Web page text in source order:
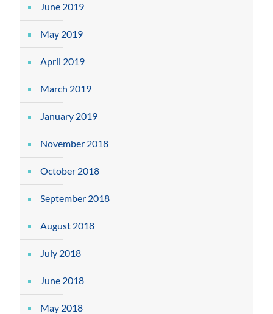
June 2019
May 2019
April 2019
March 2019
January 2019
November 2018
October 2018
September 2018
August 2018
July 2018
June 2018
May 2018